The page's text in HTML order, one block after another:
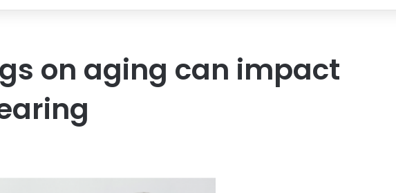
on aging can impact